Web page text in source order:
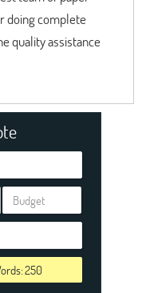
doing complete
quality assistance